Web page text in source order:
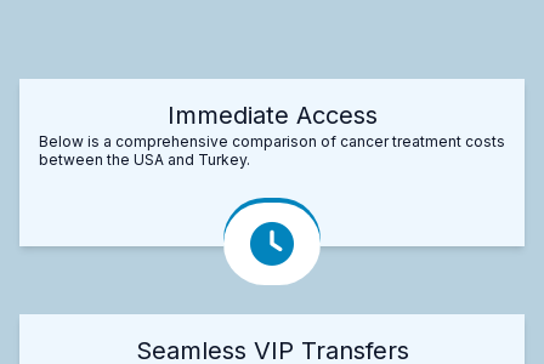
Immediate Access
Below is a comprehensive comparison of cancer treatment costs
between the USA and Turkey.
Seamless VIP Transfers